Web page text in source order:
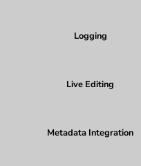
Logging
Live Editing
Metadata Integration